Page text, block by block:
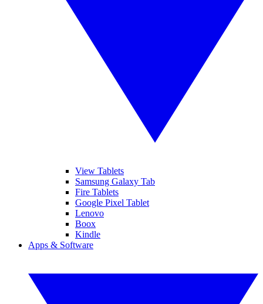
View Tablets
Samsung Galaxy Tab
Fire Tablets
Google Pixel Tablet
Lenovo
Boox
Kindle
Apps & Software